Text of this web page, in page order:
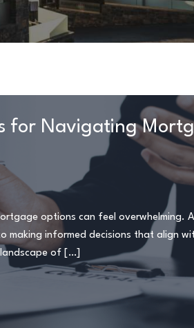
for Navigating
options can feel overwhelming.
making informed decisions that align
of […]